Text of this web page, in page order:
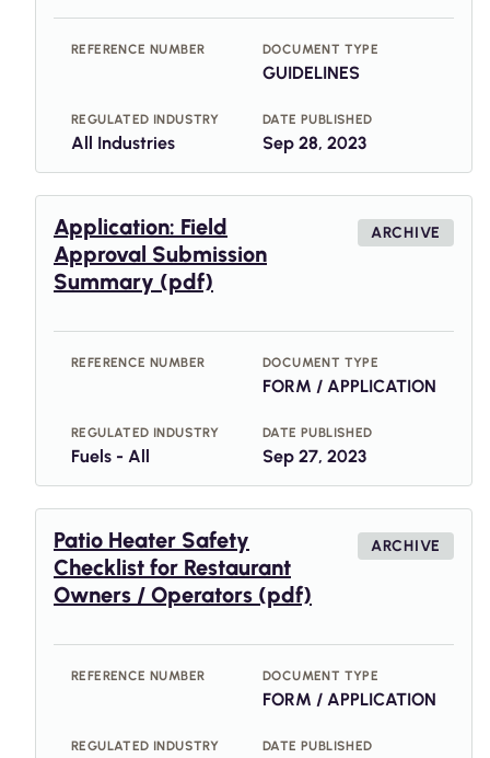
REFERENCE NUMBER DOCUMENT TYPE
GUIDELINES
REGULATED INDUSTRY
All Industries
DATE PUBLISHED
Sep 28, 2023
Application: Field
Approval Submission
Summary (pdf)
ARCHIVE
REFERENCE NUMBER DOCUMENT TYPE
FORM / APPLICATION
REGULATED INDUSTRY
Fuels - All
DATE PUBLISHED
Sep 27, 2023
Patio Heater Safety
Checklist for Restaurant
Owners / Operators (pdf)
ARCHIVE
REFERENCE NUMBER DOCUMENT TYPE
FORM / APPLICATION
REGULATED INDUSTRY DATE PUBLISHED